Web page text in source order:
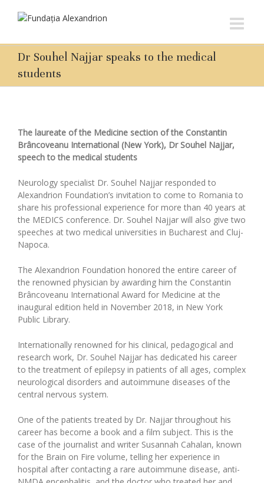
Dr Souhel Najjar speaks to the medical
students
The laureate of the Medicine section of the Constantin
Brâncoveanu International (New York), Dr Souhel Najjar,
speech to the medical students
Neurology specialist Dr. Souhel Najjar responded to
Alexandrion Foundation’s invitation to come to Romania to
share his professional experience for more than 40 years at
the MEDICS conference. Dr. Souhel Najjar will also give two
speeches at two medical universities in Bucharest and Cluj-
Napoca.
The Alexandrion Foundation honored the entire career of
the renowned physician by awarding him the Constantin
Brâncoveanu International Award for Medicine at the
inaugural edition held in November 2018, in New York
Public Library.
Internationally renowned for his clinical, pedagogical and
research work, Dr. Souhel Najjar has dedicated his career
to the treatment of epilepsy in patients of all ages, complex
neurological disorders and autoimmune diseases of the
central nervous system.
One of the patients treated by Dr. Najjar throughout his
career has become a book and a film subject. This is the
case of the journalist and writer Susannah Cahalan, known
for the Brain on Fire volume, telling her experience in
hospital after contacting a rare autoimmune disease, anti-